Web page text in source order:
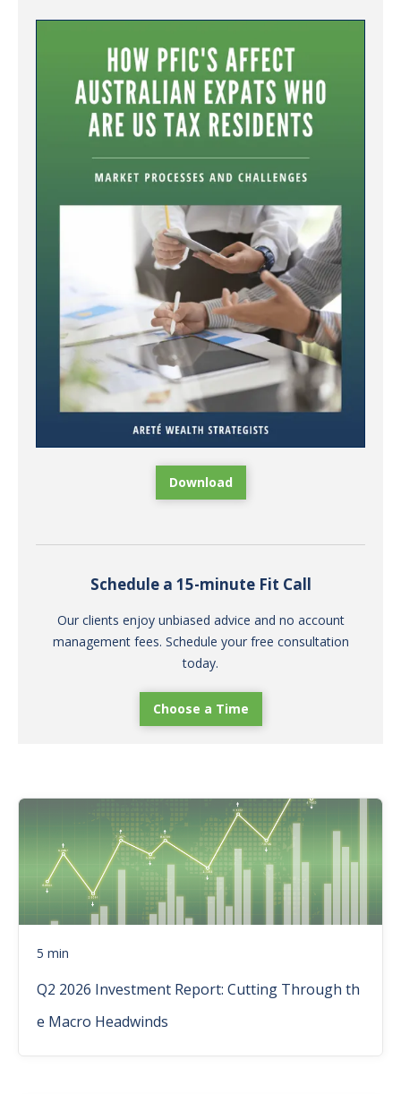
Download
Schedule a 15-minute Fit Call
Our clients enjoy unbiased advice and no account
management fees. Schedule your free consultation
today.
Choose a Time
5 min
Q2 2026 Investment Report: Cutting Through th
e Macro Headwinds